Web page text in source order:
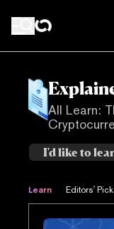
All Learn:
Learn Editors'